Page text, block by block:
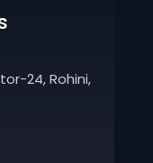
24, Rohini,